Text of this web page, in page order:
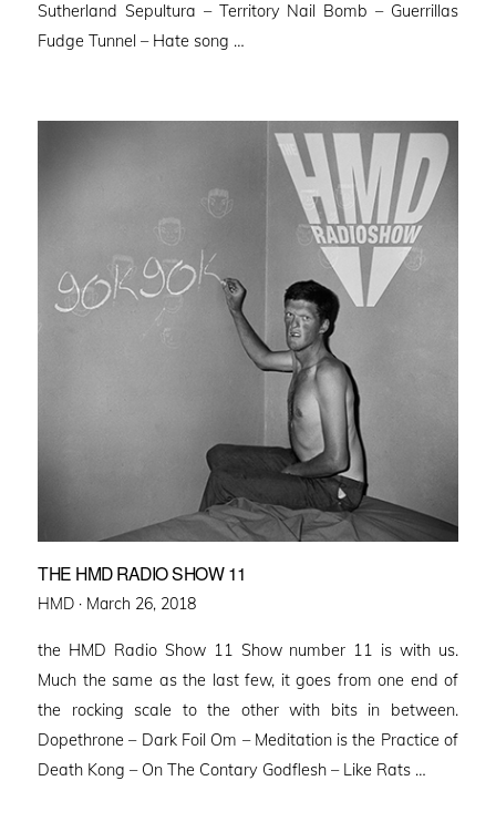
Sutherland Sepultura – Territory Nail Bomb – Guerrillas
Fudge Tunnel – Hate song …
THE HMD RADIO SHOW 11
HMD · Posted
March 26, 2018
the HMD Radio Show 11 Show number 11 is with us.
Much the same as the last few, it goes from one end of
the rocking scale to the other with bits in between.
Dopethrone – Dark Foil Om – Meditation is the Practice of
Death Kong – On The Contary Godflesh – Like Rats …